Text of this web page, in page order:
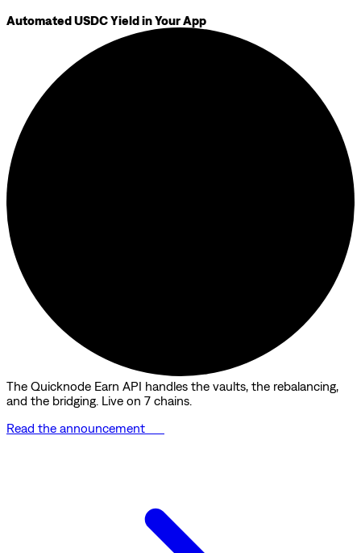
Automated USDC Yield in Your App
The Quicknode Earn API handles the vaults, the rebalancing,
and the bridging. Live on 7 chains.
Read the announcement